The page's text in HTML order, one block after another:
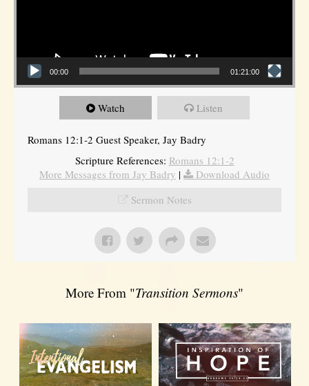
00:00 01:21:00
Watch Listen
Romans 12:1-2 Guest Speaker, Jay Badry
Scripture References: Romans 12:1-2
More Messages from Jay Badry |
Download Audio
Sermon Notes
More From "Transition Sermons"